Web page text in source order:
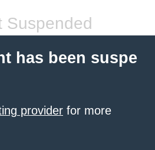
Suspended
has been suspe
provider for more